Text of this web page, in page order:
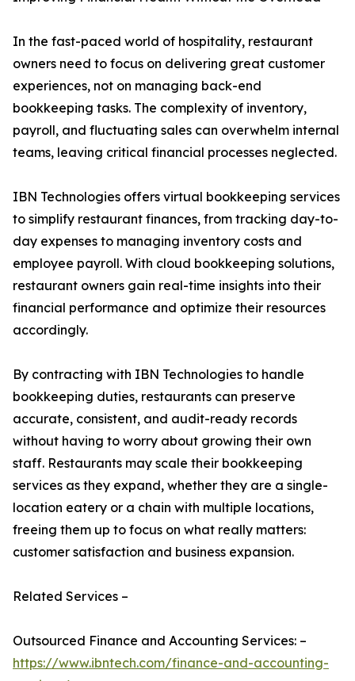
In the fast-paced world of hospitality, restaurant
owners need to focus on delivering great customer
experiences, not on managing back-end
bookkeeping tasks. The complexity of inventory,
payroll, and fluctuating sales can overwhelm internal
teams, leaving critical financial processes neglected.
IBN Technologies offers virtual bookkeeping services
to simplify restaurant finances, from tracking day-to-
day expenses to managing inventory costs and
employee payroll. With cloud bookkeeping solutions,
restaurant owners gain real-time insights into their
financial performance and optimize their resources
accordingly.
By contracting with IBN Technologies to handle
bookkeeping duties, restaurants can preserve
accurate, consistent, and audit-ready records
without having to worry about growing their own
staff. Restaurants may scale their bookkeeping
services as they expand, whether they are a single-
location eatery or a chain with multiple locations,
freeing them up to focus on what really matters:
customer satisfaction and business expansion.
Related Services –
Outsourced Finance and Accounting Services: –
https://www.ibntech.com/finance-and-accounting-